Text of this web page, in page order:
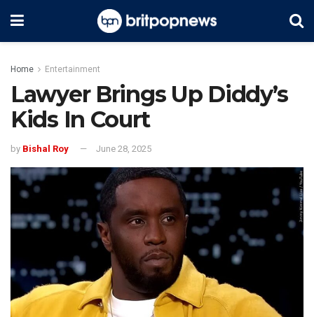
Home Entertainment
Lawyer Brings Up Diddy’s
Kids In Court
by Bishal Roy June 28, 2025